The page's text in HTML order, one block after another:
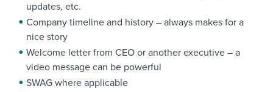
updates, etc.
Company timeline and history – always makes for a
nice story
Welcome letter from CEO or another executive – a
video message can be powerful
SWAG where applicable